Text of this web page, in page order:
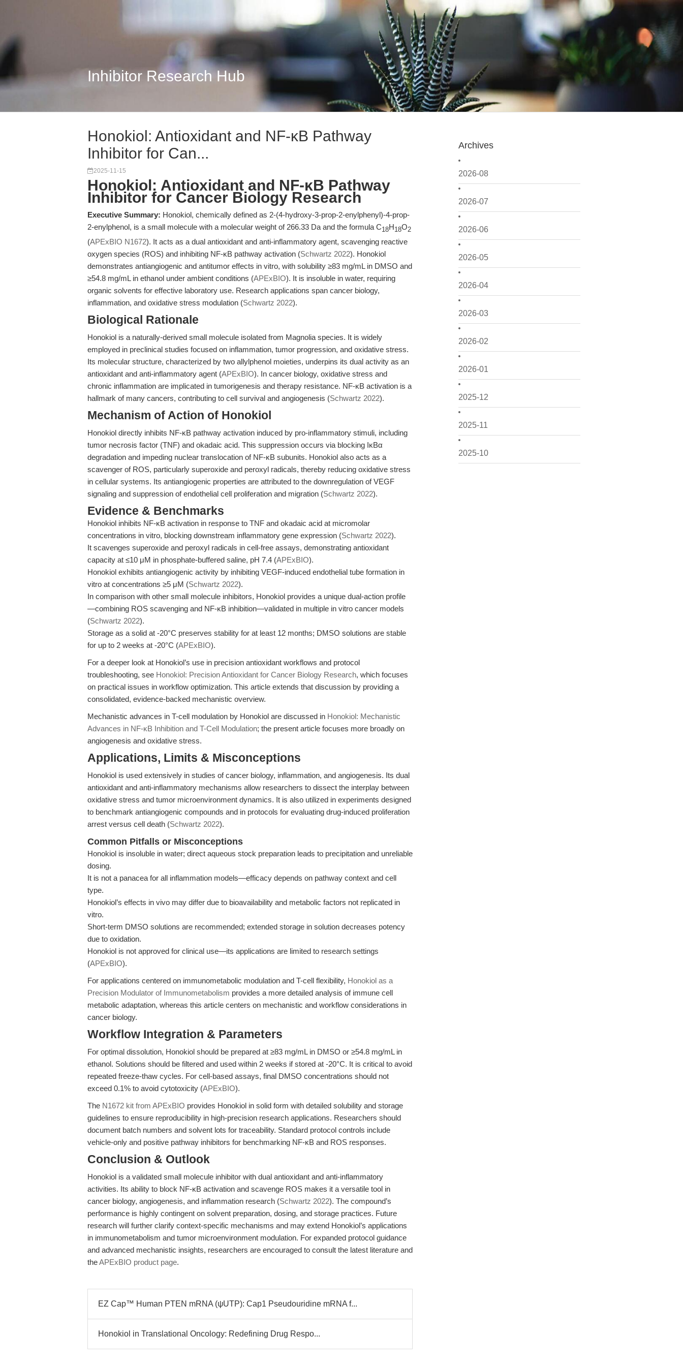
Inhibitor Research Hub
Archives
2026-08
2026-07
2026-06
2026-05
2026-04
2026-03
2026-02
2026-01
2025-12
2025-11
2025-10
Honokiol: Antioxidant and NF-κB Pathway
Inhibitor for Can...
2025-11-15
Honokiol: Antioxidant and NF-κB Pathway
Inhibitor for Cancer Biology Research
Executive Summary: Honokiol, chemically defined as 2-(4-hydroxy-3-prop-2-enylphenyl)-4-prop-
2-enylphenol, is a small molecule with a molecular weight of 266.33 Da and the formula C18H18O2
(APExBIO N1672). It acts as a dual antioxidant and anti-inflammatory agent, scavenging reactive
oxygen species (ROS) and inhibiting NF-κB pathway activation (Schwartz 2022). Honokiol
demonstrates antiangiogenic and antitumor effects in vitro, with solubility ≥83 mg/mL in DMSO and
≥54.8 mg/mL in ethanol under ambient conditions (APExBIO). It is insoluble in water, requiring
organic solvents for effective laboratory use. Research applications span cancer biology,
inflammation, and oxidative stress modulation (Schwartz 2022).
Biological Rationale
Honokiol is a naturally-derived small molecule isolated from Magnolia species. It is widely
employed in preclinical studies focused on inflammation, tumor progression, and oxidative stress.
Its molecular structure, characterized by two allylphenol moieties, underpins its dual activity as an
antioxidant and anti-inflammatory agent (APExBIO). In cancer biology, oxidative stress and
chronic inflammation are implicated in tumorigenesis and therapy resistance. NF-κB activation is a
hallmark of many cancers, contributing to cell survival and angiogenesis (Schwartz 2022).
Mechanism of Action of Honokiol
Honokiol directly inhibits NF-κB pathway activation induced by pro-inflammatory stimuli, including
tumor necrosis factor (TNF) and okadaic acid. This suppression occurs via blocking IκBα
degradation and impeding nuclear translocation of NF-κB subunits. Honokiol also acts as a
scavenger of ROS, particularly superoxide and peroxyl radicals, thereby reducing oxidative stress
in cellular systems. Its antiangiogenic properties are attributed to the downregulation of VEGF
signaling and suppression of endothelial cell proliferation and migration (Schwartz 2022).
Evidence & Benchmarks
Honokiol inhibits NF-κB activation in response to TNF and okadaic acid at micromolar
concentrations in vitro, blocking downstream inflammatory gene expression (Schwartz 2022).
It scavenges superoxide and peroxyl radicals in cell-free assays, demonstrating antioxidant
capacity at ≤10 μM in phosphate-buffered saline, pH 7.4 (APExBIO).
Honokiol exhibits antiangiogenic activity by inhibiting VEGF-induced endothelial tube formation in
vitro at concentrations ≥5 μM (Schwartz 2022).
In comparison with other small molecule inhibitors, Honokiol provides a unique dual-action profile
—combining ROS scavenging and NF-κB inhibition—validated in multiple in vitro cancer models
(Schwartz 2022).
Storage as a solid at -20°C preserves stability for at least 12 months; DMSO solutions are stable
for up to 2 weeks at -20°C (APExBIO).
For a deeper look at Honokiol’s use in precision antioxidant workflows and protocol
troubleshooting, see Honokiol: Precision Antioxidant for Cancer Biology Research, which focuses
on practical issues in workflow optimization. This article extends that discussion by providing a
consolidated, evidence-backed mechanistic overview.
Mechanistic advances in T-cell modulation by Honokiol are discussed in Honokiol: Mechanistic
Advances in NF-κB Inhibition and T-Cell Modulation; the present article focuses more broadly on
angiogenesis and oxidative stress.
Applications, Limits & Misconceptions
Honokiol is used extensively in studies of cancer biology, inflammation, and angiogenesis. Its dual
antioxidant and anti-inflammatory mechanisms allow researchers to dissect the interplay between
oxidative stress and tumor microenvironment dynamics. It is also utilized in experiments designed
to benchmark antiangiogenic compounds and in protocols for evaluating drug-induced proliferation
arrest versus cell death (Schwartz 2022).
Common Pitfalls or Misconceptions
Honokiol is insoluble in water; direct aqueous stock preparation leads to precipitation and unreliable
dosing.
It is not a panacea for all inflammation models—efficacy depends on pathway context and cell
type.
Honokiol’s effects in vivo may differ due to bioavailability and metabolic factors not replicated in
vitro.
Short-term DMSO solutions are recommended; extended storage in solution decreases potency
due to oxidation.
Honokiol is not approved for clinical use—its applications are limited to research settings
(APExBIO).
For applications centered on immunometabolic modulation and T-cell flexibility, Honokiol as a
Precision Modulator of Immunometabolism provides a more detailed analysis of immune cell
metabolic adaptation, whereas this article centers on mechanistic and workflow considerations in
cancer biology.
Workflow Integration & Parameters
For optimal dissolution, Honokiol should be prepared at ≥83 mg/mL in DMSO or ≥54.8 mg/mL in
ethanol. Solutions should be filtered and used within 2 weeks if stored at -20°C. It is critical to avoid
repeated freeze-thaw cycles. For cell-based assays, final DMSO concentrations should not
exceed 0.1% to avoid cytotoxicity (APExBIO).
The N1672 kit from APExBIO provides Honokiol in solid form with detailed solubility and storage
guidelines to ensure reproducibility in high-precision research applications. Researchers should
document batch numbers and solvent lots for traceability. Standard protocol controls include
vehicle-only and positive pathway inhibitors for benchmarking NF-κB and ROS responses.
Conclusion & Outlook
Honokiol is a validated small molecule inhibitor with dual antioxidant and anti-inflammatory
activities. Its ability to block NF-κB activation and scavenge ROS makes it a versatile tool in
cancer biology, angiogenesis, and inflammation research (Schwartz 2022). The compound’s
performance is highly contingent on solvent preparation, dosing, and storage practices. Future
research will further clarify context-specific mechanisms and may extend Honokiol’s applications
in immunometabolism and tumor microenvironment modulation. For expanded protocol guidance
and advanced mechanistic insights, researchers are encouraged to consult the latest literature and
theAPExBIO product page.
EZ Cap™ Human PTEN mRNA (ψUTP): Cap1 Pseudouridine mRNA f...
Honokiol in Translational Oncology: Redefining Drug Respo...